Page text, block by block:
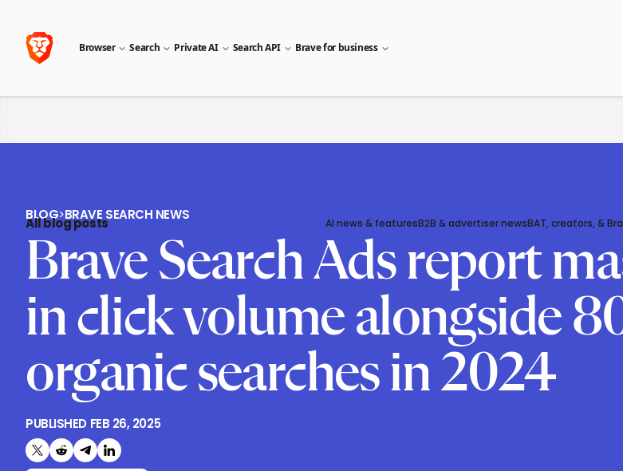
Browser Search Private AI Search API Brave for business
All blog posts AI news & featuresB2B & advertiser newsBAT, creators, &
BLOG>BRAVE SEARCH NEWS
Brave Search Ads report
in click volume alongside
organic searches in 2024
PUBLISHED FEB 26, 2025
Share on X (formerly Twitter)
Share on Reddit
Share on Telegram
Share on LinkedIn